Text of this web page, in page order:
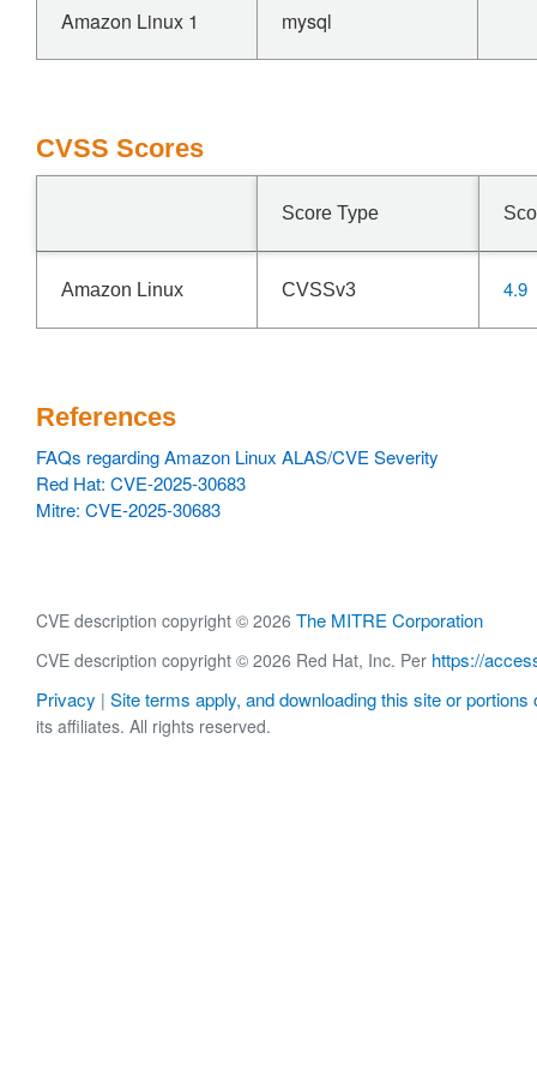
Amazon Linux 1 mysql
CVSS Scores
Score Type
Amazon Linux CVSSv3 4.9
References
FAQs regarding Amazon Linux ALAS/CVE Severity
Red Hat: CVE-2025-30683
Mitre: CVE-2025-30683
CVE description copyright © 2026 The MITRE Corporation
CVE description copyright © 2026 Red Hat, Inc. Per https://
Privacy | Site terms apply, and downloading this site or portions
its affiliates. All rights reserved.